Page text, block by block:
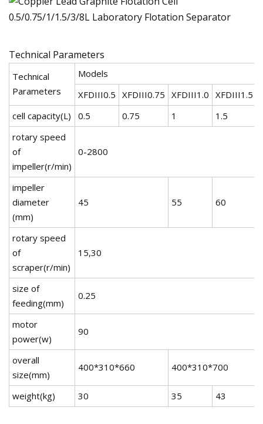
Technical Parameters
Technical
Parameters
Models
XFDIII0.5 XFDIII0.75 XFDIII1.0 XFDIII1.5
cell capacity(L)
0.5 0.75 1 1.5
rotary speed
of
impeller(r/min)
0-2800
impeller
diameter
(mm)
45 55 60
rotary speed
of
scraper(r/min)
15,30
size of
feeding(mm)
0.25
motor
power(w)
90
overall
size(mm)
400*310*660 400*310*700
weight(kg) 30 35 43